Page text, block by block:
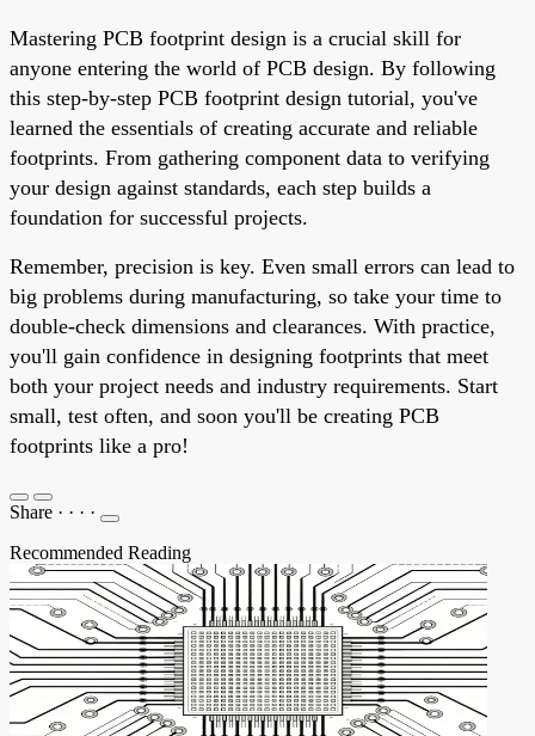
Mastering PCB footprint design is a crucial skill for
anyone entering the world of PCB design. By following
this step-by-step PCB footprint design tutorial, you've
learned the essentials of creating accurate and reliable
footprints. From gathering component data to verifying
your design against standards, each step builds a
foundation for successful projects.
Remember, precision is key. Even small errors can lead to
big problems during manufacturing, so take your time to
double-check dimensions and clearances. With practice,
you'll gain confidence in designing footprints that meet
both your project needs and industry requirements. Start
small, test often, and soon you'll be creating PCB
footprints like a pro!
Share · · · ·
Recommended Reading